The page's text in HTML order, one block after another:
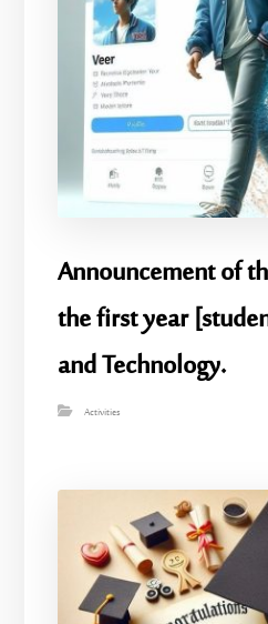
Announcement of
the first year
and Technology.
Activities